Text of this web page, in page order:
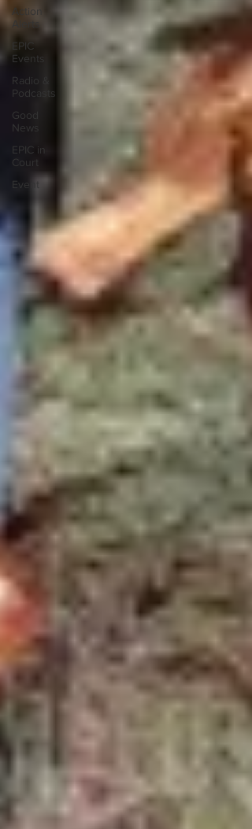
Action
Alerts
EPIC
Events
Radio &
Podcasts
Good
News
EPIC in
Court
Event